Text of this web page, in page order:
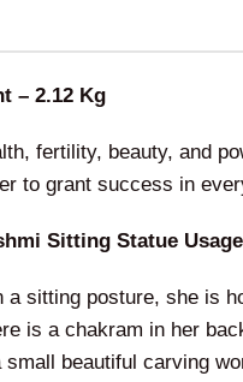
– 2.12 Kg
fertility, beauty, and
to grant success in
Sitting Statue
sitting posture, she is
is a chakram in her
small beautiful carving